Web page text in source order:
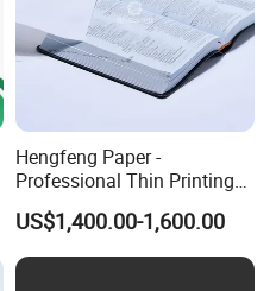
Hengfeng Paper -
Professional Thin Printing
Paper for Pharmaceutical
Leaflets and Booklets,
Bibles, Dictionaries Printing
Factory Price
US$1,400.00-1,600.00